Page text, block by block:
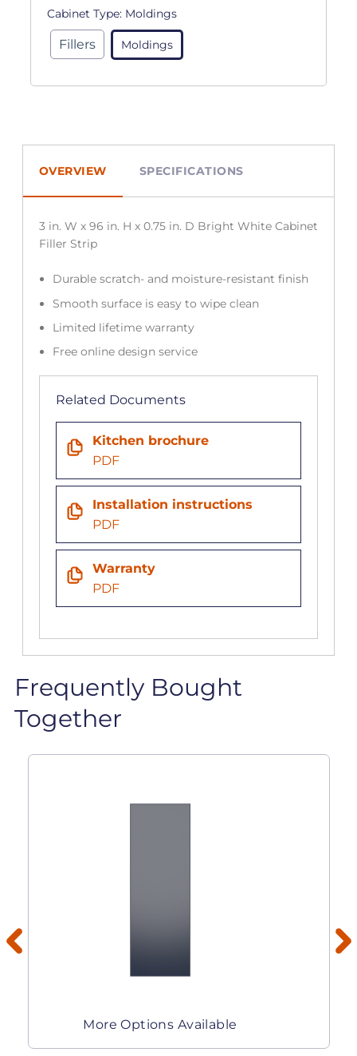
Cabinet Type: Moldings
Fillers Moldings
OVERVIEW SPECIFICATIONS
3 in. W x 96 in. H x 0.75 in. D Bright White Cabinet
Filler Strip
Durable scratch- and moisture-resistant finish
Smooth surface is easy to wipe clean
Limited lifetime warranty
Free online design service
Related Documents
Kitchen brochure
PDF
Installation instructions
PDF
Warranty
PDF
Frequently Bought
Together
More Options Available